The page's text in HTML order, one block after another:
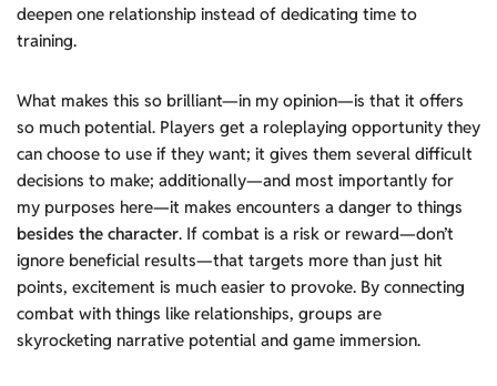
deepen one relationship instead of dedicating time to
training.
What makes this so brilliant—in my opinion—is that it offers
so much potential. Players get a roleplaying opportunity they
can choose to use if they want; it gives them several difficult
decisions to make; additionally—and most importantly for
my purposes here—it makes encounters a danger to things
besides the character. If combat is a risk or reward—don’t
ignore beneficial results—that targets more than just hit
points, excitement is much easier to provoke. By connecting
combat with things like relationships, groups are
skyrocketing narrative potential and game immersion.